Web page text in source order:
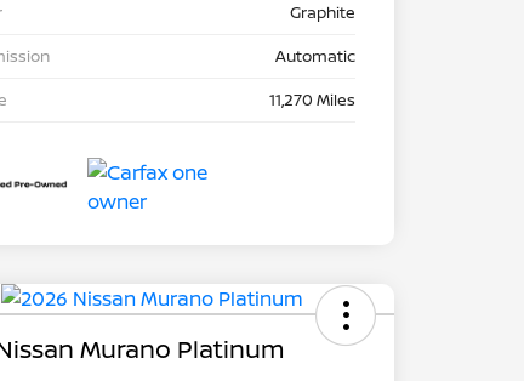
Graphite
Automatic
11,270 Miles
Murano Platinum